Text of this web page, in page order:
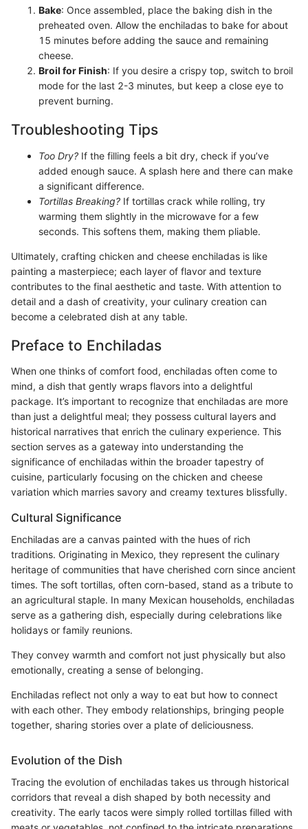
Bake: Once assembled, place the baking dish in the
preheated oven. Allow the enchiladas to bake for about
15 minutes before adding the sauce and remaining
cheese.
Broil for Finish: If you desire a crispy top, switch to broil
mode for the last 2-3 minutes, but keep a close eye to
prevent burning.
Troubleshooting Tips
Too Dry? If the filling feels a bit dry, check if you’ve
added enough sauce. A splash here and there can make
a significant difference.
Tortillas Breaking? If tortillas crack while rolling, try
warming them slightly in the microwave for a few
seconds. This softens them, making them pliable.
Ultimately, crafting chicken and cheese enchiladas is like
painting a masterpiece; each layer of flavor and texture
contributes to the final aesthetic and taste. With attention to
detail and a dash of creativity, your culinary creation can
become a celebrated dish at any table.
Preface to Enchiladas
When one thinks of comfort food, enchiladas often come to
mind, a dish that gently wraps flavors into a delightful
package. It’s important to recognize that enchiladas are more
than just a delightful meal; they possess cultural layers and
historical narratives that enrich the culinary experience. This
section serves as a gateway into understanding the
significance of enchiladas within the broader tapestry of
cuisine, particularly focusing on the chicken and cheese
variation which marries savory and creamy textures blissfully.
Cultural Significance
Enchiladas are a canvas painted with the hues of rich
traditions. Originating in Mexico, they represent the culinary
heritage of communities that have cherished corn since ancient
times. The soft tortillas, often corn-based, stand as a tribute to
an agricultural staple. In many Mexican households, enchiladas
serve as a gathering dish, especially during celebrations like
holidays or family reunions.
They convey warmth and comfort not just physically but also
emotionally, creating a sense of belonging.
Enchiladas reflect not only a way to eat but how to connect
with each other. They embody relationships, bringing people
together, sharing stories over a plate of deliciousness.
Evolution of the Dish
Tracing the evolution of enchiladas takes us through historical
corridors that reveal a dish shaped by both necessity and
creativity. The early tacos were simply rolled tortillas filled with